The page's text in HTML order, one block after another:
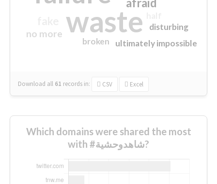
waste
no more
ultimately impossible
disturbing
broken
Download all 61 records in: CSV Excel
Which domains were shared the most
with #شاهدوحشية?